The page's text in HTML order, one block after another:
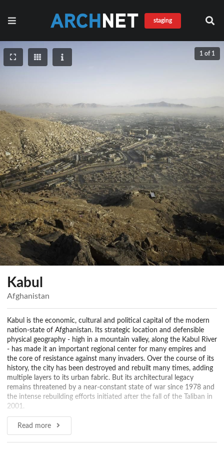
staging
1 of 1
Kabul
Afghanistan
Kabul is the economic, cultural and political capital of the modern
nation-state of Afghanistan. Its strategic location and defensible
physical geography - high in a mountain valley, along the Kabul River
- has made it an important regional center for many empires and
the core of resistance against many invaders. Over the course of its
history, the city has been destroyed and rebuilt many times, adding
multiple layers to its urban fabric. But its architectural legacy
remains threatened by a near-constant state of war since 1978 and
the intense rebuilding efforts initiated after the fall of the Taliban in
2001.
Pre-Islamic era to Muslim Conquest (1500 BCE - 987 CE)
Sources as ancient as the Rig Veda (ca. 1500 BCE), Hinduism's
oldest scripture, mention the major settlements of the Kabul River
Read more